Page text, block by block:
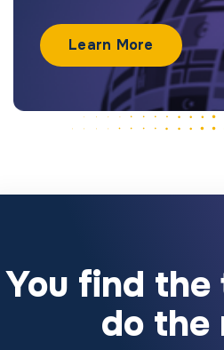
Learn More
You find the
do the